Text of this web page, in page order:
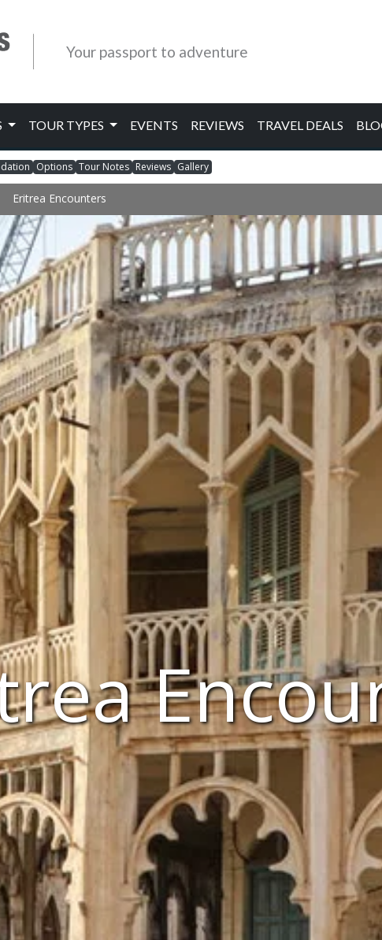
Your passport to adventure
TOUR TYPES EVENTS REVIEWS TRAVEL DEALS
Options Tour Notes Reviews Gallery
Eritrea Encounters